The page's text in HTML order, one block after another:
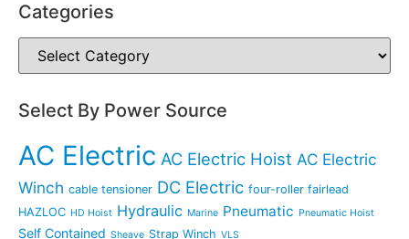
Categories
Select By Power Source
AC Electric AC Electric Hoist AC Electric
Winch cable tensioner DC Electric four-roller fairlead
HAZLOC HD Hoist Hydraulic Marine Pneumatic Pneumatic Hoist
Self Contained Sheave Strap Winch VLS